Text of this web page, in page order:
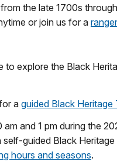
the late 1700s
or join us for a
to explore the Black
a guided Black Heritage
am and 1 pm during the
self-guided Black Heritage
hours and seasons.